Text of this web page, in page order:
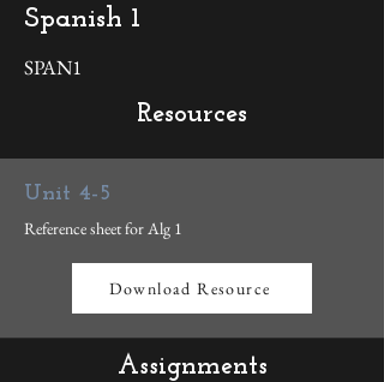
Spanish 1
SPAN1
Resources
Unit 4-5
Reference sheet for Alg 1
Download Resource
Assignments